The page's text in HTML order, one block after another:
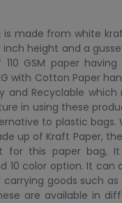
is made from white
inch height and a
GSM paper
with Cotton Paper
and Recyclable
in using these
to plastic bags.
up of Kraft Paper,
for this paper bag, It
10 color option. It can
goods such as
are available in